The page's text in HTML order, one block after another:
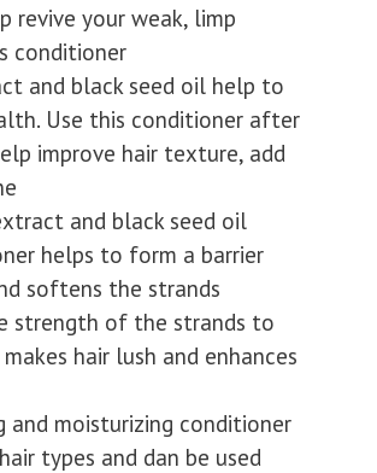
revive your weak, limp
conditioner
and black seed oil help to
Use this conditioner after
improve hair texture, add
and black seed oil
helps to form a barrier
softens the strands
strength of the strands to
hair lush and enhances
and moisturizing conditioner
types and dan be used